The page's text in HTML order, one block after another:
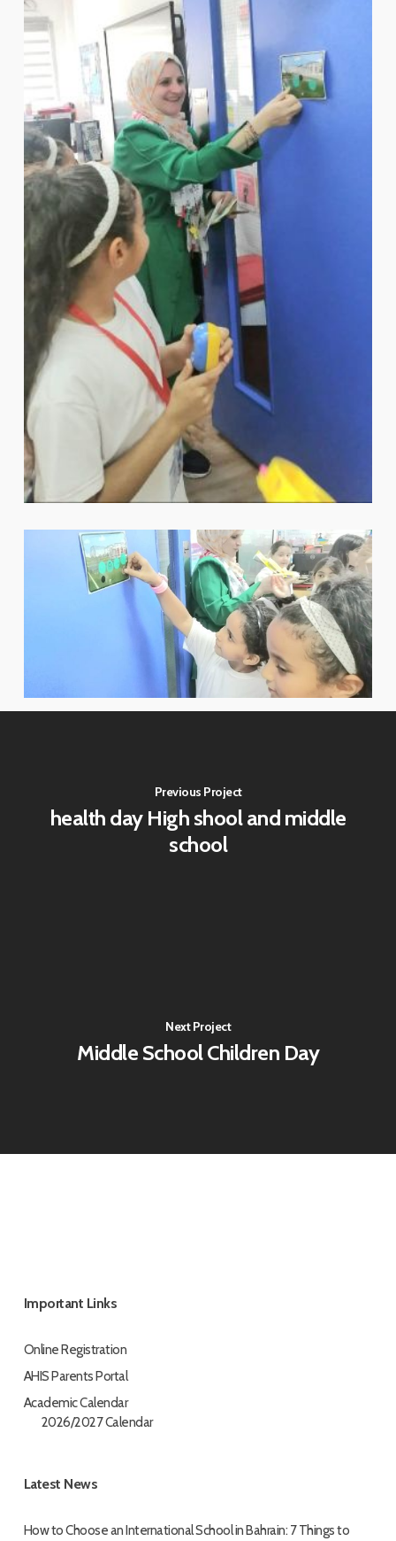
Previous Project
health day High shool and middle
school
Next Project
Middle School Children Day
Important Links
Online Registration
AHIS Parents Portal
Academic Calendar
2026/2027 Calendar
Latest News
How to Choose an International School in Bahrain: 7 Things to